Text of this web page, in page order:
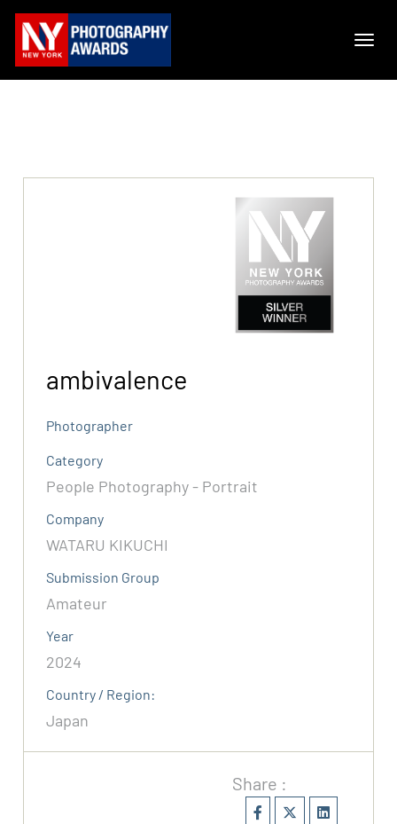
ambivalence
Photographer
Category
People Photography - Portrait
Company
WATARU KIKUCHI
Submission Group
Amateur
Year
2024
Country / Region:
Japan
Share :